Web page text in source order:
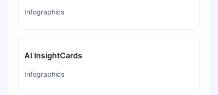
Infographics
AI InsightCards
Infographics